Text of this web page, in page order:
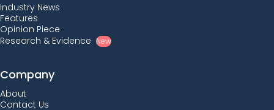
Industry News
Features
Opinion Piece
Research & Evidence New
Company
About
Contact Us